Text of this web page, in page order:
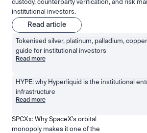
custody, counterparty verification, and risk
institutional investors.
Read article
Tokenised silver, platinum, palladium,
guide for institutional investors
Read more
HYPE: why Hyperliquid is the institutional
infrastructure
Read more
SPCXx: Why SpaceX's orbital
monopoly makes it one of the